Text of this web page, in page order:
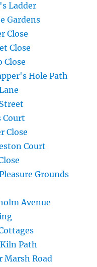
Ladder
Gardens
Close
Close
Close
Hole Path
Court
Close
Court
Grounds
Avenue
Path
Marsh Road